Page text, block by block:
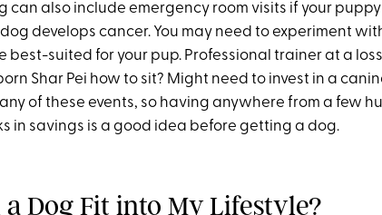
can also include emergency room visits if your
develops cancer. You may need to experiment
best-suited for your pup. Professional trainer at a
Shar Pei how to sit? Might need to invest in a
any of these events, so having anywhere from a few
in savings is a good idea before getting a dog.
Dog Fit into My Lifestyle?